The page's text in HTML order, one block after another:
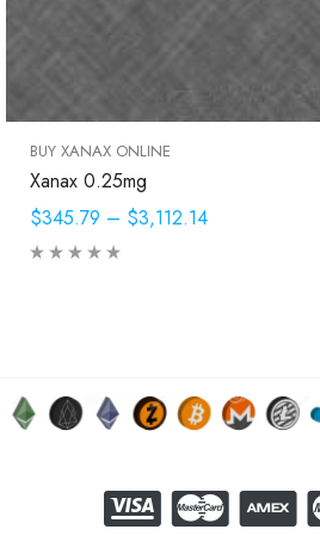
BUY XANAX ONLINE
Xanax 0.25mg
$345.79 – $3,112.14